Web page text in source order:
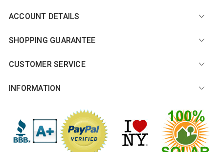
ACCOUNT DETAILS
SHOPPING GUARANTEE
CUSTOMER SERVICE
INFORMATION